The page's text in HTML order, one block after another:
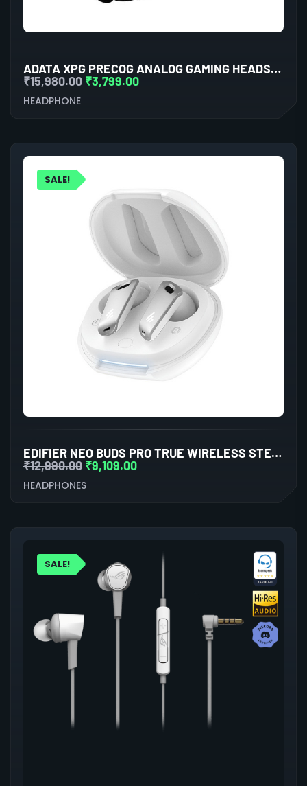
ADATA XPG PRECOG ANALOG GAMING HEADSET (BLACK)
₹15,980.00 ₹3,799.00
HEADPHONE
SALE!
EDIFIER NEO BUDS PRO TRUE WIRELESS STEREO EARBUDS WITH ACTIVE NOISE CANCELLATION (WHITE)
₹12,990.00 ₹9,109.00
HEADPHONES
SALE!